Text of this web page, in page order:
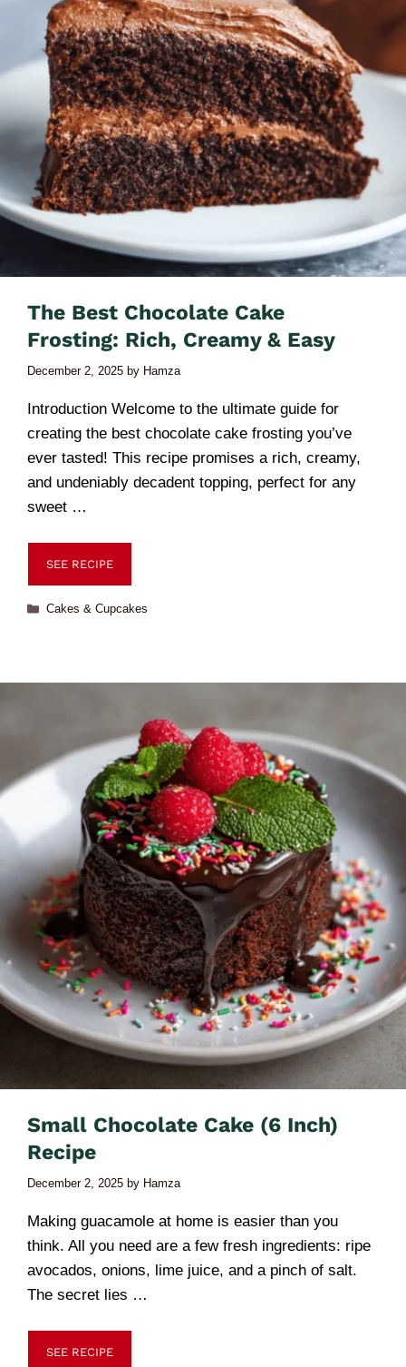
The Best Chocolate Cake
Frosting: Rich, Creamy & Easy
December 2, 2025 by Hamza
Introduction Welcome to the ultimate guide for
creating the best chocolate cake frosting you’ve
ever tasted! This recipe promises a rich, creamy,
and undeniably decadent topping, perfect for any
sweet …
SEE RECIPE
Cakes & Cupcakes
Small Chocolate Cake (6 Inch)
Recipe
December 2, 2025 by Hamza
Making guacamole at home is easier than you
think. All you need are a few fresh ingredients: ripe
avocados, onions, lime juice, and a pinch of salt.
The secret lies …
SEE RECIPE